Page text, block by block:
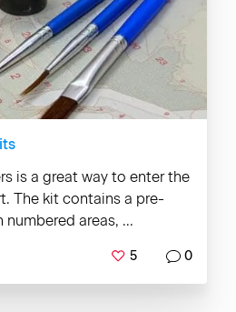
is a great way to enter the
The kit contains a pre-
areas, ...
5 0